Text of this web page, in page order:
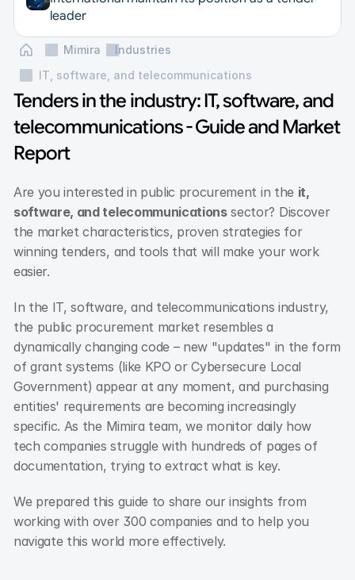
Mimira
Industries
IT, software, and telecommunications
Tenders in the industry: IT, software, and
telecommunications - Guide and Market
Report
Are you interested in public procurement in the it,
software, and telecommunications sector? Discover
the market characteristics, proven strategies for
winning tenders, and tools that will make your work
easier.
In the IT, software, and telecommunications industry,
the public procurement market resembles a
dynamically changing code – new "updates" in the form
of grant systems (like KPO or Cybersecure Local
Government) appear at any moment, and purchasing
entities' requirements are becoming increasingly
specific. As the Mimira team, we monitor daily how
tech companies struggle with hundreds of pages of
documentation, trying to extract what is key.
We prepared this guide to share our insights from
working with over 300 companies and to help you
navigate this world more effectively.
leader